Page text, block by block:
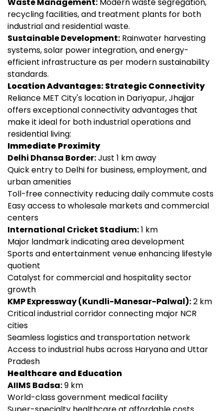
recycling facilities, and treatment plants for both
industrial and residential waste.
Sustainable Development: Rainwater harvesting
systems, solar power integration, and energy-
efficient infrastructure as per modern sustainability
standards.
Location Advantages: Strategic Connectivity
Reliance MET City's location in Dariyapur, Jhajjar
offers exceptional connectivity advantages that
make it ideal for both industrial operations and
residential living:
Immediate Proximity
Delhi Dhansa Border:Just 1 km away
Quick entry to Delhi for business, employment, and
urban amenities
Toll-free connectivity reducing daily commute costs
Easy access to wholesale markets and commercial
centers
International Cricket Stadium:1 km
Major landmark indicating area development
Sports and entertainment venue enhancing lifestyle
quotient
Catalyst for commercial and hospitality sector
growth
KMP Expressway (Kundli-Manesar-Palwal):2 km
Critical industrial corridor connecting major NCR
cities
Seamless logistics and transportation network
Access to industrial hubs across Haryana and Uttar
Pradesh
Healthcare and Education
AIIMS Badsa:9 km
World-class government medical facility